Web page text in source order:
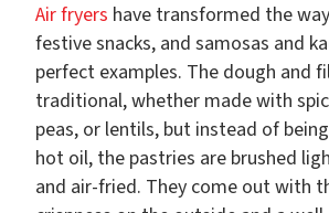
Air fryers have transformed the
festive snacks, and samosas and
perfect examples. The dough and
traditional, whether made with
peas, or lentils, but instead of
hot oil, the pastries are brushed
and air-fried. They come out with